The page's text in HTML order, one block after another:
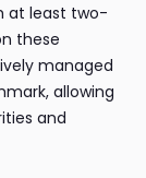
at least two-
these
managed
allowing
and